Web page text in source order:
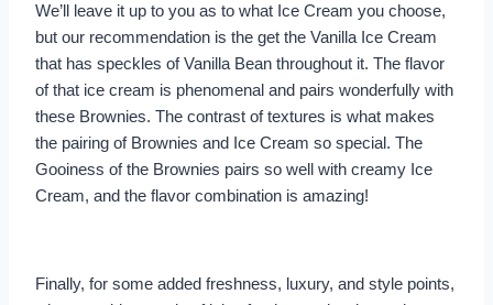
We’ll leave it up to you as to what Ice Cream you choose,
but our recommendation is the get the Vanilla Ice Cream
that has speckles of Vanilla Bean throughout it. The flavor
of that ice cream is phenomenal and pairs wonderfully with
these Brownies. The contrast of textures is what makes
the pairing of Brownies and Ice Cream so special. The
Gooiness of the Brownies pairs so well with creamy Ice
Cream, and the flavor combination is amazing!
Finally, for some added freshness, luxury, and style points,